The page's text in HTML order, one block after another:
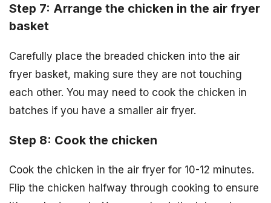
Step 7: Arrange the chicken in the air fryer
basket
Carefully place the breaded chicken into the air
fryer basket, making sure they are not touching
each other. You may need to cook the chicken in
batches if you have a smaller air fryer.
Step 8: Cook the chicken
Cook the chicken in the air fryer for 10-12 minutes.
Flip the chicken halfway through cooking to ensure